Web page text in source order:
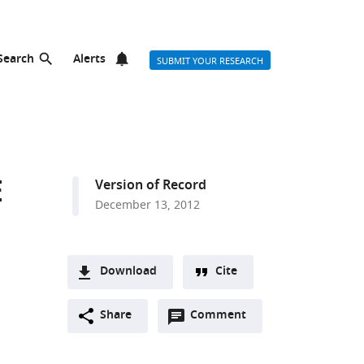
Alerts SUBMIT YOUR RESEARCH
Version of Record
December 13, 2012
Download
two-Downloads
(link
Cite
Share Comment
Open